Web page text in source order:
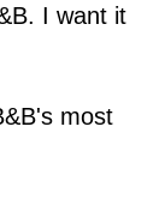
I want it
most